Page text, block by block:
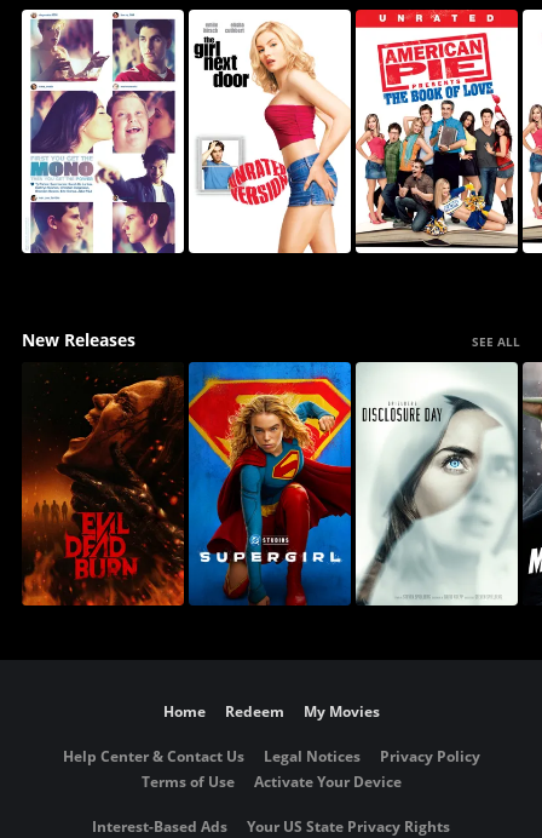
New Releases SEE ALL
Home Redeem My Movies
Help Center & Contact Us Legal Notices
Privacy Policy
Terms of Use
Activate Your Device
Interest-Based Ads Your US State Privacy Rights